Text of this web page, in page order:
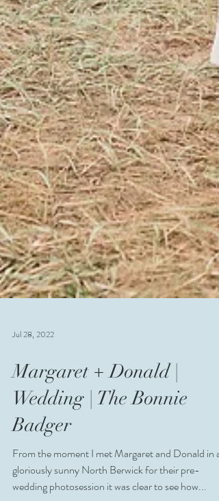
Jul 28, 2022
Margaret + Donald |
Wedding | The Bonnie
Badger
From the moment I met Margaret and Donald in a